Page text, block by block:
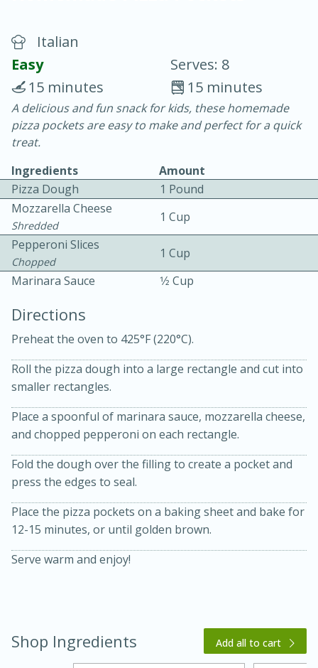
Chicken Curry
30 minutes
20 minutes
Becky's Slow Cooker Gluten-Free
Thai Chicken Curry
Easy Serves: 4
3 hrs 10 mins
10 mins
Medium
Italian
Easy
Serves: 8
15 minutes
15 minutes
A delicious and fun snack for kids, these homemade
pizza pockets are easy to make and perfect for a quick
treat.
Ingredients
Amount
Pizza Dough
1 Pound
Mozzarella Cheese
Shredded
1 Cup
Pepperoni Slices
Chopped
1 Cup
Marinara Sauce
1⁄2 Cup
Directions
Preheat the oven to 425°F (220°C).
Roll the pizza dough into a large rectangle and cut into
smaller rectangles.
Place a spoonful of marinara sauce, mozzarella cheese,
and chopped pepperoni on each rectangle.
Fold the dough over the filling to create a pocket and
press the edges to seal.
Place the pizza pockets on a baking sheet and bake for
12-15 minutes, or until golden brown.
Serve warm and enjoy!
Shop Ingredients Add all to cart